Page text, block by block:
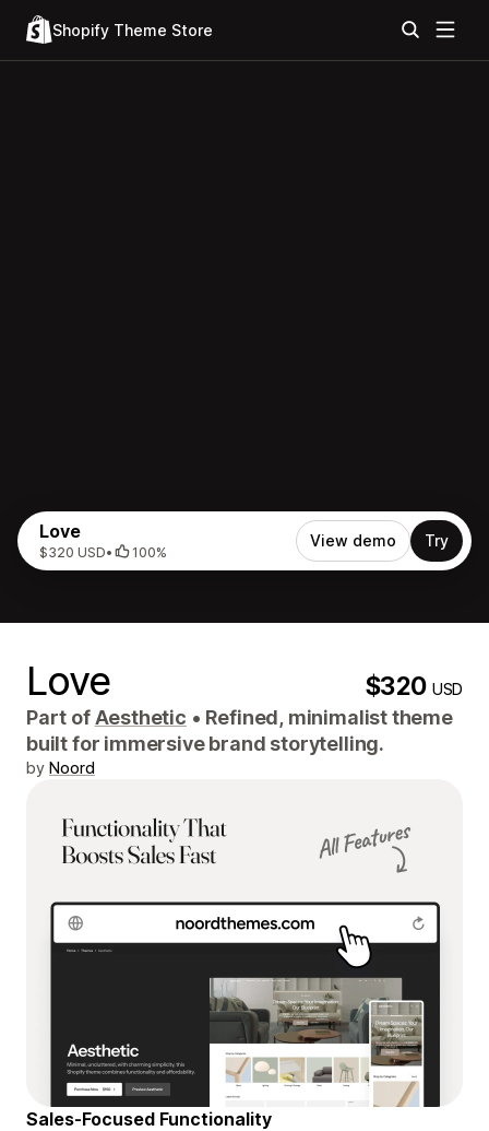
Shopify Theme Store
Love
$320 USD• 100%
View demo Try
Love $320USD
Part ofAesthetic • Refined, minimalist theme
built for immersive brand storytelling.
by Noord
Sales-Focused Functionality